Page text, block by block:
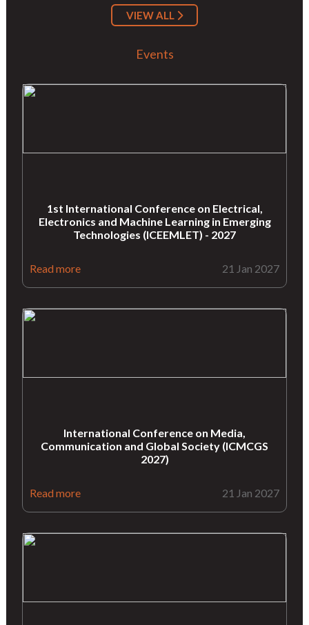
VIEW ALL
Events
1st International Conference on Electrical,
Electronics and Machine Learning in Emerging
Technologies (ICEEMLET) - 2027
Read more 21 Jan 2027
International Conference on Media,
Communication and Global Society (ICMCGS
2027)
Read more 21 Jan 2027